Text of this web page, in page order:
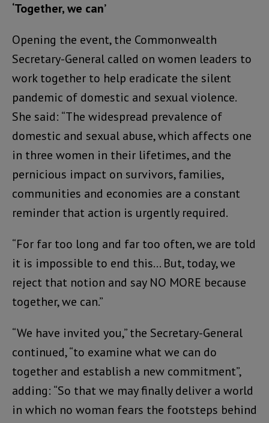
‘Together, we can’
Opening the event, the Commonwealth
Secretary-General called on women leaders to
work together to help eradicate the silent
pandemic of domestic and sexual violence.
She said: “The widespread prevalence of
domestic and sexual abuse, which affects one
in three women in their lifetimes, and the
pernicious impact on survivors, families,
communities and economies are a constant
reminder that action is urgently required.
“For far too long and far too often, we are told
it is impossible to end this… But, today, we
reject that notion and say NO MORE because
together, we can.”
“We have invited you,” the Secretary-General
continued, “to examine what we can do
together and establish a new commitment”,
adding: “So that we may finally deliver a world
in which no woman fears the footsteps behind